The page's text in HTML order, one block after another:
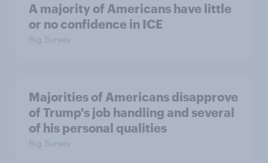
A majority of Americans have little
or no confidence in ICE
Big Survey
Majorities of Americans disapprove
of Trump's job handling and several
of his personal qualities
Big Survey